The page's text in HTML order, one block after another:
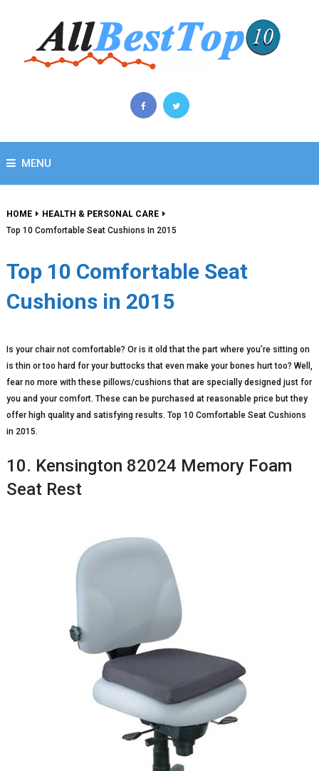
MENU
HOME
HEALTH & PERSONAL CARE
Top 10 Comfortable Seat Cushions In 2015
Top 10 Comfortable Seat
Cushions in 2015
Is your chair not comfortable? Or is it old that the part where you’re sitting on
is thin or too hard for your buttocks that even make your bones hurt too? Well,
fear no more with these pillows/cushions that are specially designed just for
you and your comfort. These can be purchased at reasonable price but they
offer high quality and satisfying results. Top 10 Comfortable Seat Cushions
in 2015.
10. Kensington 82024 Memory Foam
Seat Rest